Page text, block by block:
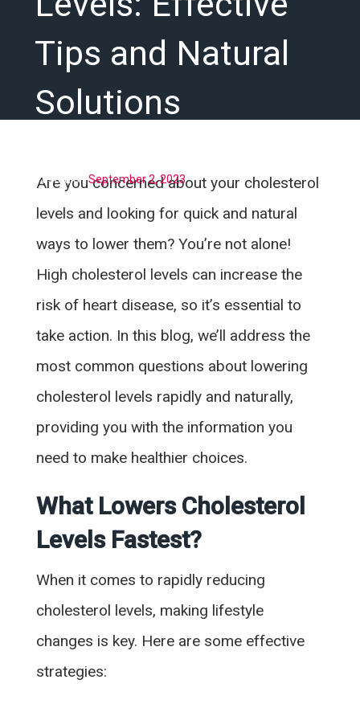
Tips and Natural
Solutions
Posted onSeptember 2, 2023
Are you concerned about your cholesterol
levels and looking for quick and natural
ways to lower them? You’re not alone!
High cholesterol levels can increase the
risk of heart disease, so it’s essential to
take action. In this blog, we’ll address the
most common questions about lowering
cholesterol levels rapidly and naturally,
providing you with the information you
need to make healthier choices.
What Lowers Cholesterol
Levels Fastest?
When it comes to rapidly reducing
cholesterol levels, making lifestyle
changes is key. Here are some effective
strategies: